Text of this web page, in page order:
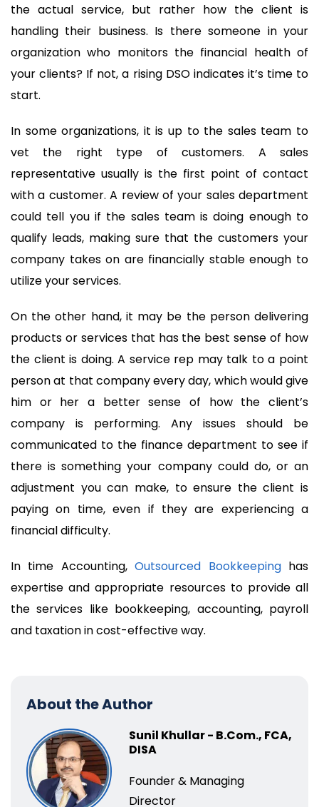
the actual service, but rather how the client is
handling their business. Is there someone in your
organization who monitors the financial health of
your clients? If not, a rising DSO indicates it’s time to
start.
In some organizations, it is up to the sales team to
vet the right type of customers. A sales
representative usually is the first point of contact
with a customer. A review of your sales department
could tell you if the sales team is doing enough to
qualify leads, making sure that the customers your
company takes on are financially stable enough to
utilize your services.
On the other hand, it may be the person delivering
products or services that has the best sense of how
the client is doing. A service rep may talk to a point
person at that company every day, which would give
him or her a better sense of how the client’s
company is performing. Any issues should be
communicated to the finance department to see if
there is something your company could do, or an
adjustment you can make, to ensure the client is
paying on time, even if they are experiencing a
financial difficulty.
In time Accounting,Outsourced Bookkeepinghas
expertise and appropriate resources to provide all
the services like bookkeeping, accounting, payroll
and taxation in cost-effective way.
About the Author
Sunil Khullar - B.Com., FCA,
DISA
Founder & Managing
Director